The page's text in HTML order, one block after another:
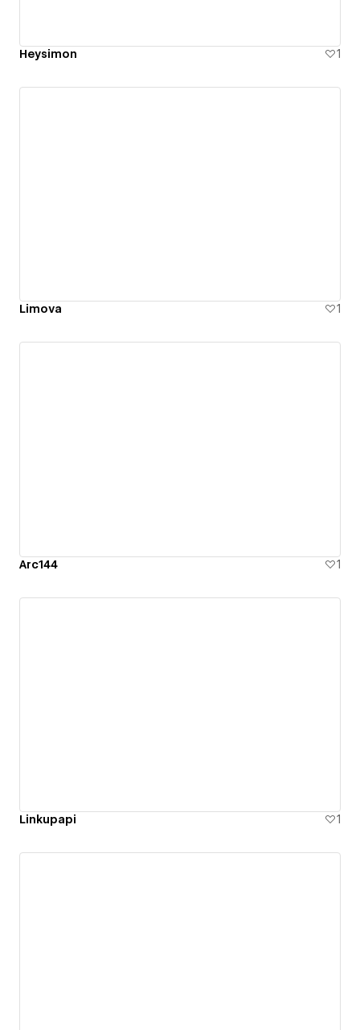
Heysimon 1
Limova 1
Arc144 1
Linkupapi 1